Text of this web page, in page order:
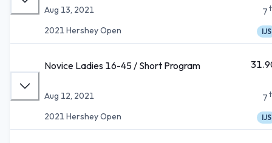
Aug 13, 2021
2021 Hershey Open
7
IJS
Novice Ladies 16-45 / Short Program
Aug 12, 2021
2021 Hershey Open
7
IJS